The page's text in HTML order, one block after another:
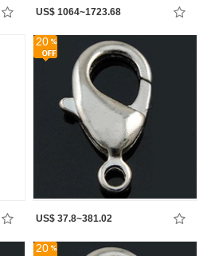
US$ 1064~1723.68
20
US$ 37.8~381.02
20